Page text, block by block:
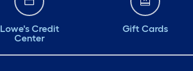
Lowe's Credit
Center
Gift Cards